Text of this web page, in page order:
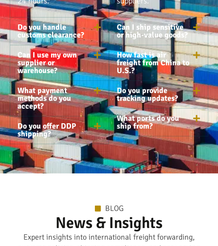
Do you handle
customs clearance?
Can I use my own
supplier or
warehouse?
What payment
methods do you
accept?
Do you offer DDP
shipping?
Can I ship sensitive
or high-value goods?
How fast is air
freight from China to
U.S.?
Do you provide
tracking updates?
What ports do you
ship from?
BLOG
News & Insights
Expert insights into international freight forwarding,